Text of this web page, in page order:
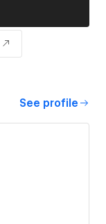
See profile